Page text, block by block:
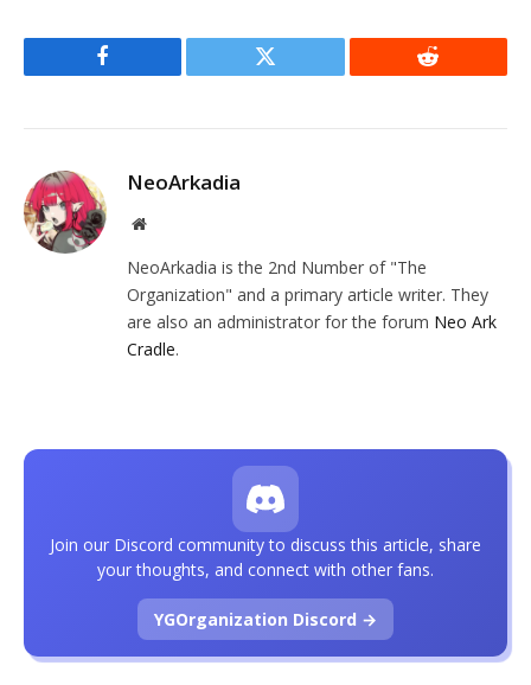
Facebook Twitter Reddit
NeoArkadia
Website
NeoArkadia is the 2nd Number of "The
Organization" and a primary article writer. They
are also an administrator for the forum Neo Ark
Cradle.
Join our Discord community to discuss this article, share
your thoughts, and connect with other fans.
YGOrganization Discord →